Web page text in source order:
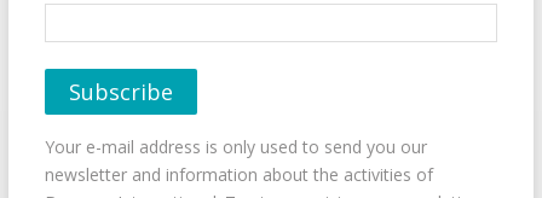
Your e-mail address is only used to send you our
newsletter and information about the activities of